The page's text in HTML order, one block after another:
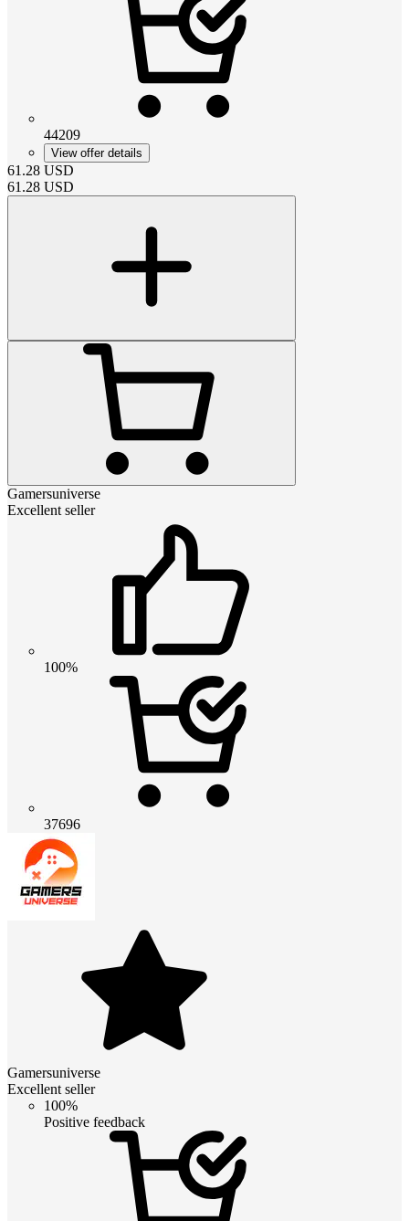
44209
View offer details
61.28 USD
61.28 USD
Gamersuniverse
Excellent seller
100%
37696
Gamersuniverse
Excellent seller
100%
Positive feedback